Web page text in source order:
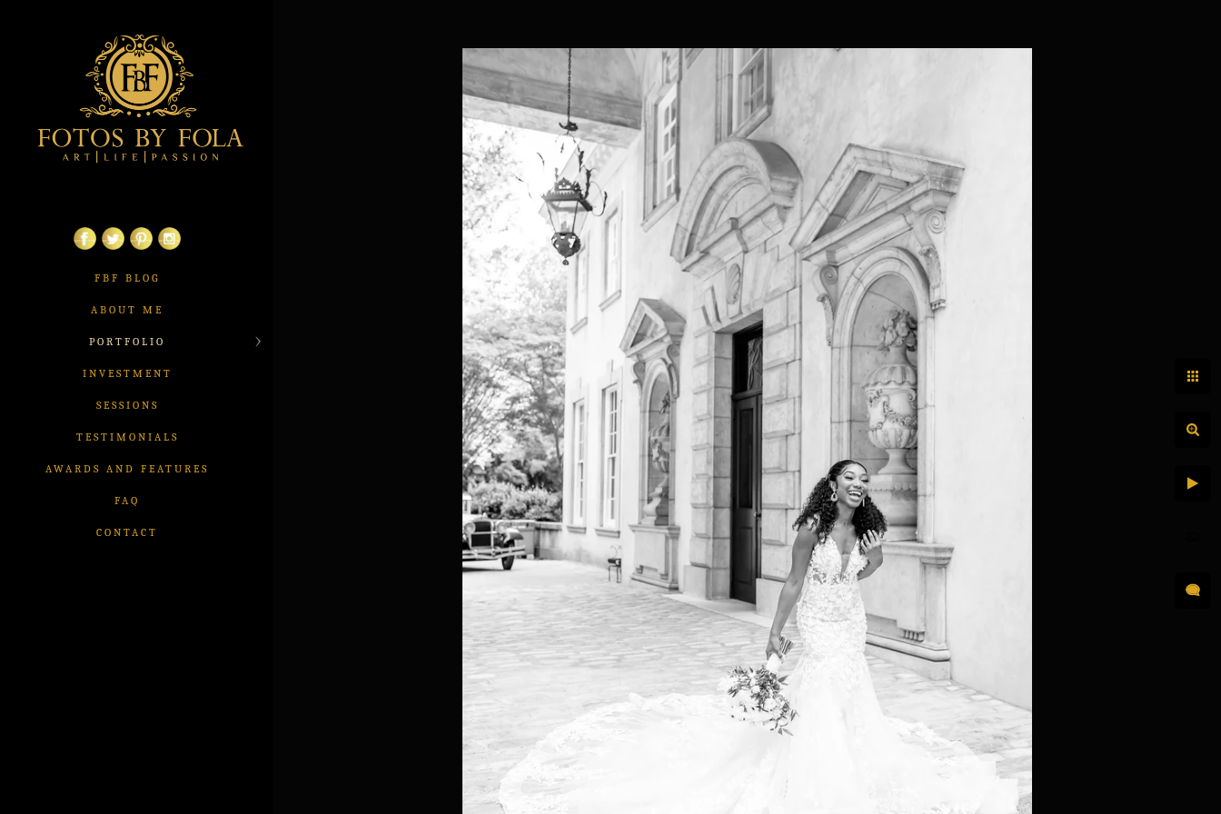
FBF BLOG
ABOUT ME
PORTFOLIO
INVESTMENT
SESSIONS
TESTIMONIALS
AWARDS AND FEATURES
FAQ
CONTACT